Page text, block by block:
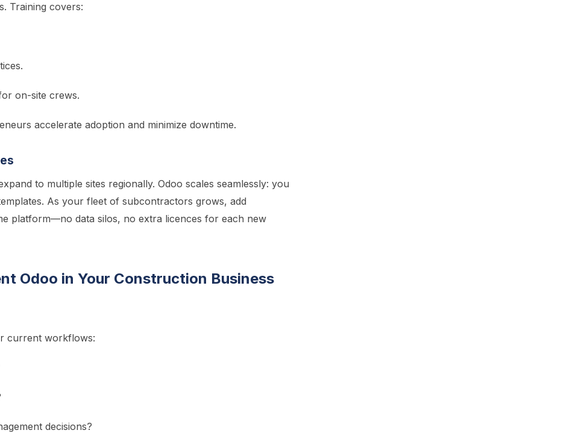
Training covers:
on-site crews.
accelerate adoption and minimize downtime.
to multiple sites regionally. Odoo scales seamlessly: you
As your fleet of subcontractors grows, add
platform—no data silos, no extra licences for each new
Odoo in Your Construction Business
current workflows:
decisions?